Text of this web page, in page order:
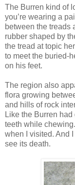
The Burren kind of
you’re wearing a
between the treads
rubber shaped by
the tread at topic
to meet the buried-
on his feet.
The region also
flora growing
and hills of rock
Like the Burren
teeth while
when I visited. And
see its death.